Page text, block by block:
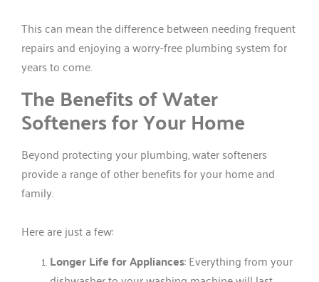
This can mean the difference between needing frequent
repairs and enjoying a worry-free plumbing system for
years to come.
The Benefits of Water
Softeners for Your Home
Beyond protecting your plumbing, water softeners
provide a range of other benefits for your home and
family.
Here are just a few:
Longer Life for Appliances: Everything from your